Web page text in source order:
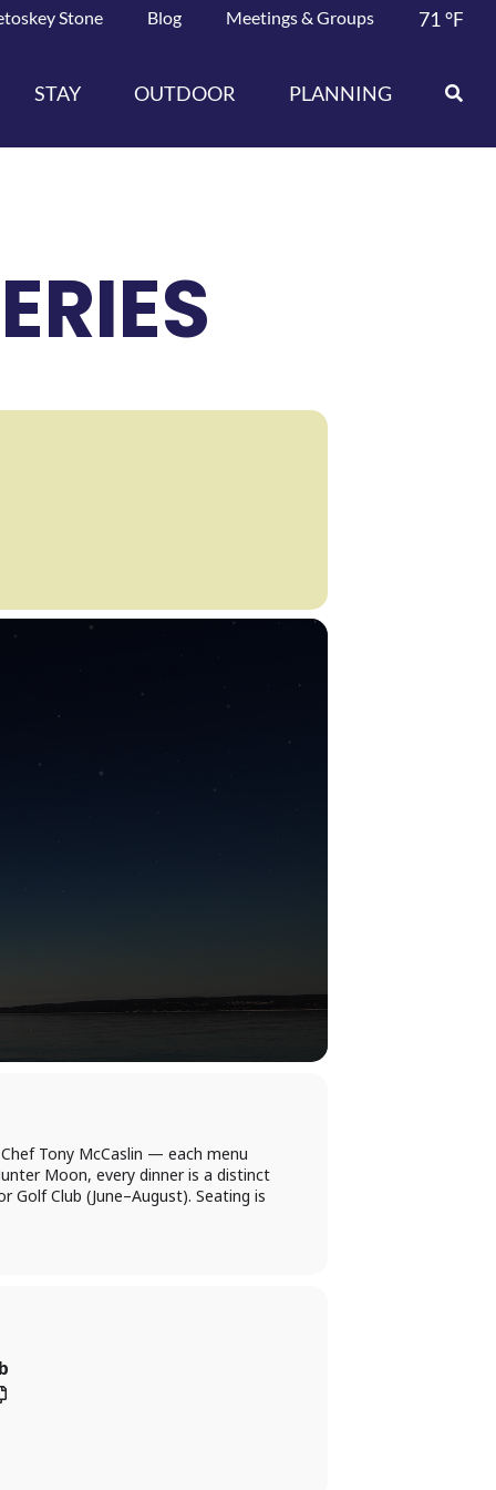
Stone Blog Meetings & Groups 71 °F
STAY OUTDOOR PLANNING
Tony McCaslin — each menu
Moon, every dinner is a distinct
Club (June–August). Seating is